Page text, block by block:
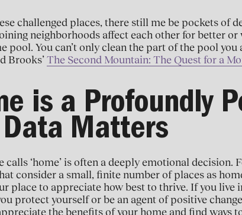
challenged places, there still me be pockets of
neighborhoods affect each other for better or
pool. You can’t only clean the part of the pool
Brooks’The Second Mountain: The Quest for a
is a Profoundly
Matters
calls ‘home’ is often a deeply emotional decision.
consider a small, finite number of places as
place to appreciate how best to thrive. If you live
protect yourself or be an agent of positive
the benefits of your home and find ways